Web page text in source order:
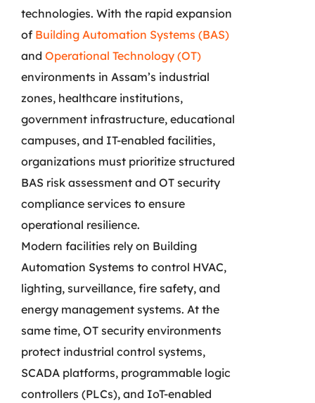
technologies. With the rapid expansion
of Building Automation Systems (BAS)
and Operational Technology (OT)
environments in Assam’s industrial
zones, healthcare institutions,
government infrastructure, educational
campuses, and IT-enabled facilities,
organizations must prioritize structured
BAS risk assessment and OT security
compliance services to ensure
operational resilience.
Modern facilities rely on Building
Automation Systems to control HVAC,
lighting, surveillance, fire safety, and
energy management systems. At the
same time, OT security environments
protect industrial control systems,
SCADA platforms, programmable logic
controllers (PLCs), and IoT-enabled